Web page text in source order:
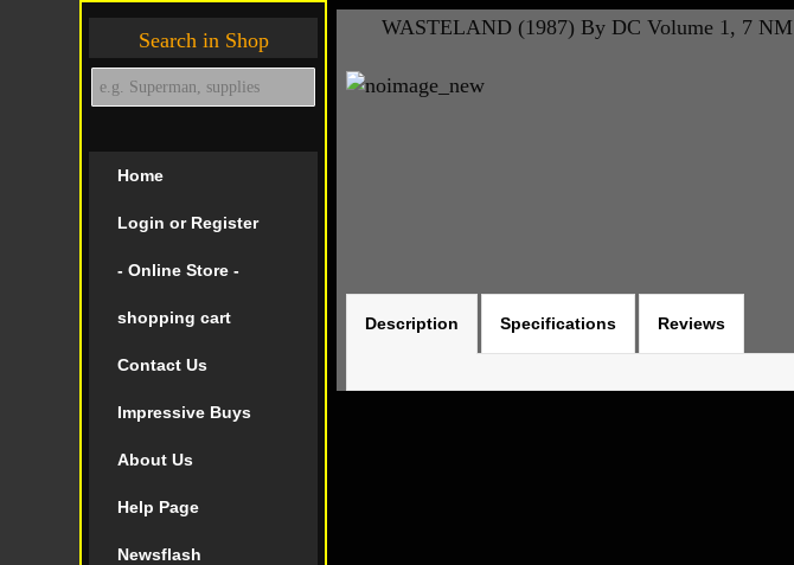
Search in Shop
Home
Login or Register
- Online Store -
shopping cart
Contact Us
Impressive Buys
About Us
Help Page
Newsflash
WASTELAND (1987) By DC Volume 1, 7 NM
Description Specifications Reviews